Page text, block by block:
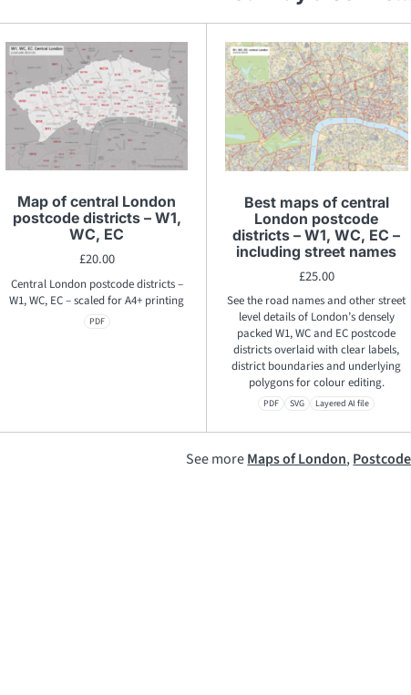
Map of central London
postcode districts – W1,
WC, EC
£20.00
Central London postcode districts –
W1, WC, EC – scaled for A4+ printing
PDF
Best maps of central
London postcode
districts – W1, WC, EC –
including street names
£25.00
See the road names and other street
level details of London’s densely
packed W1, WC and EC postcode
districts overlaid with clear labels,
district boundaries and underlying
polygons for colour editing.
PDF SVG Layered AI file
See moreMaps of London,